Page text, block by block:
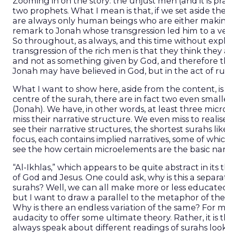
two prophets. What I mean is that, if we set aside
are always only human beings who are either
remark to Jonah whose transgression led him to a
So throughout, as always, and this time without
transgression of the rich men is that they think
and not as something given by God, and therefore
Jonah may have believed in God, but in the act of
What I want to show here, aside from the content,
centre of the surah, there are in fact two even
(Jonah). We have, in other words, at least three
miss their narrative structure. We even miss to
see their narrative structures, the shortest surahs like
focus, each contains implied narratives, some of
see the how certain microelements are the basic
“Al-Ikhlas,” which appears to be quite abstract in
of God and Jesus. One could ask, why is this a
surahs? Well, we can all make more or less
but I want to draw a parallel to the metaphor of the
Why is there an endless variation of the same? For
audacity to offer some ultimate theory. Rather, it is
always speak about different readings of surahs